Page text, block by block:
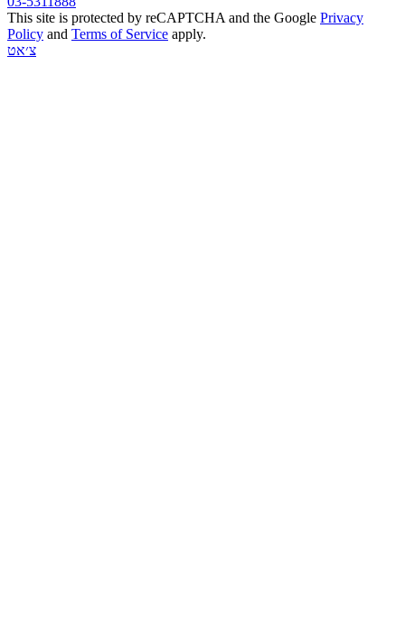
This site is protected by reCAPTCHA and the Google Privacy
Policy and Terms of Service apply.
צ׳אט